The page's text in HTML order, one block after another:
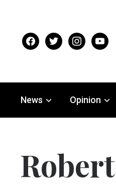
facebooktwitter instagramyoutube
News Opinion